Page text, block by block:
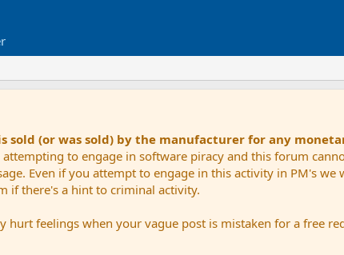
sold (or was sold) by the manufacturer for any
to engage in software piracy and this forum
Even if you attempt to engage in this activity in PM's we
if there's a hint to criminal activity.
feelings when your vague post is mistaken for a free